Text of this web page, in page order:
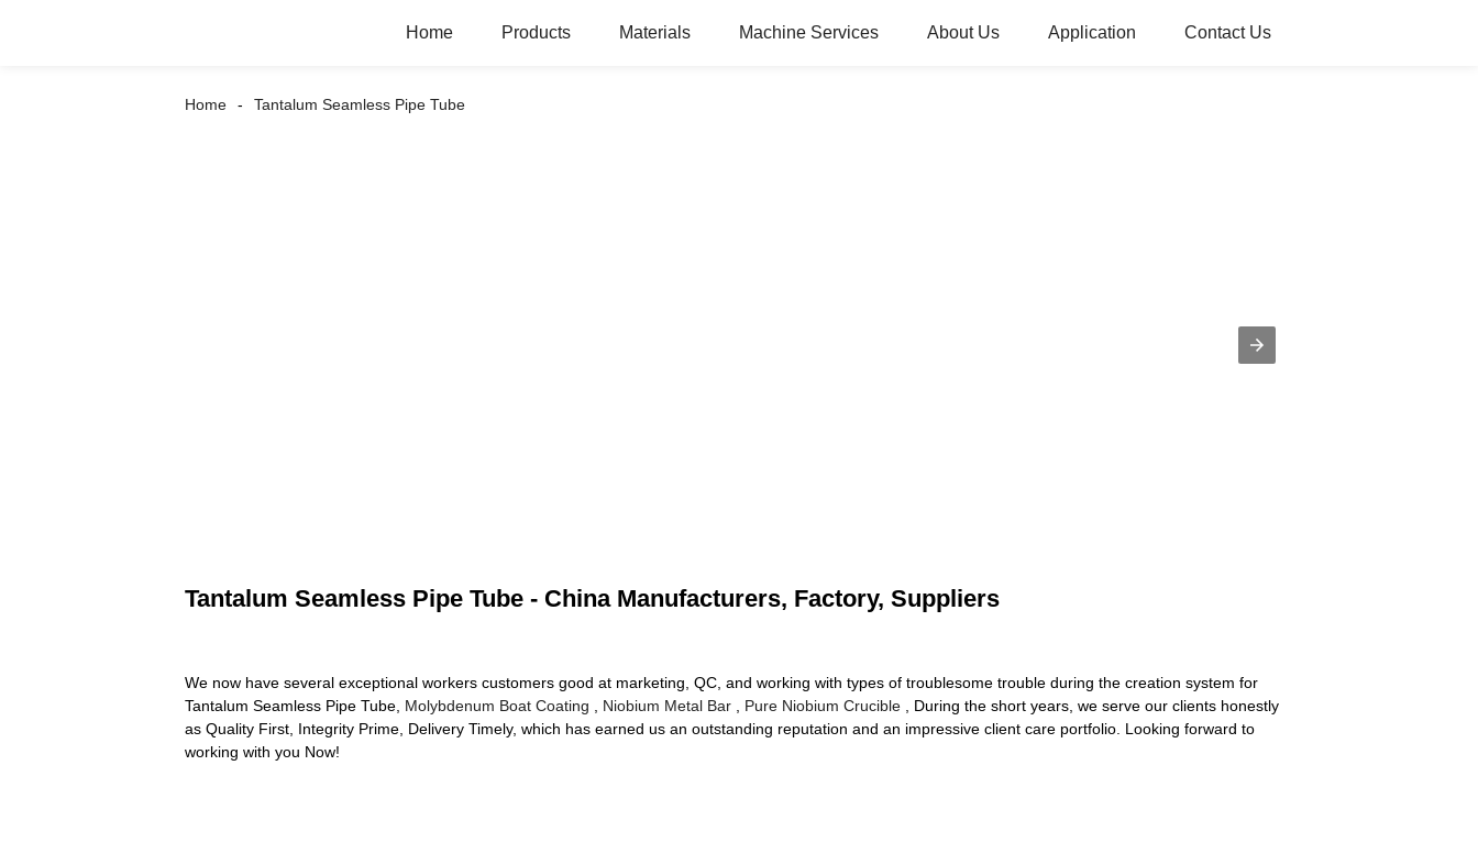
Home Products Materials Machine Services About Us Application Contact Us
Home Tantalum Seamless Pipe Tube
Tantalum Seamless Pipe Tube - China Manufacturers, Factory, Suppliers
We now have several exceptional workers customers good at marketing, QC, and working with types of troublesome trouble during the creation system for
Tantalum Seamless Pipe Tube, Molybdenum Boat Coating Niobium Metal Bar Pure Niobium Crucible , During the short years, we serve our clients honestly
as Quality First, Integrity Prime, Delivery Timely, which has earned us an outstanding reputation and an impressive client care portfolio. Looking forward to
working with you Now!